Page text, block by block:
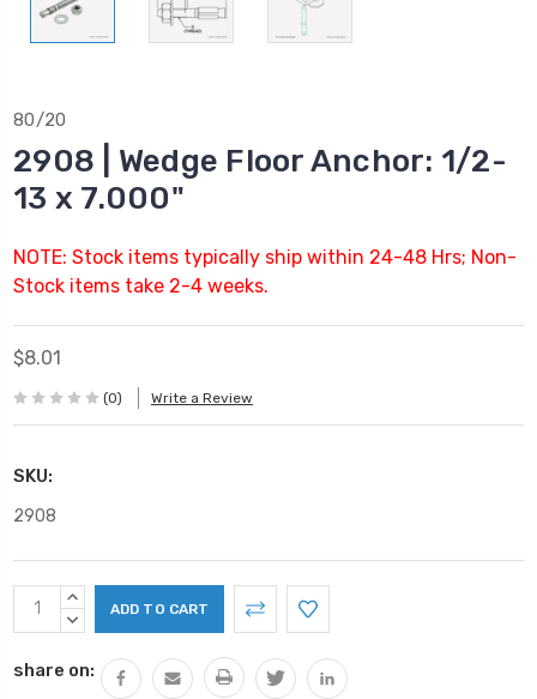
80/20
2908 | Wedge Floor Anchor: 1/2-
13 x 7.000"
NOTE: Stock items typically ship within 24-48 Hrs; Non-
Stock items take 2-4 weeks.
$8.01
(0) Write a Review
SKU:
2908
Current
Stock:
INCREASE
QUANTITY:
DECREASE
share on: